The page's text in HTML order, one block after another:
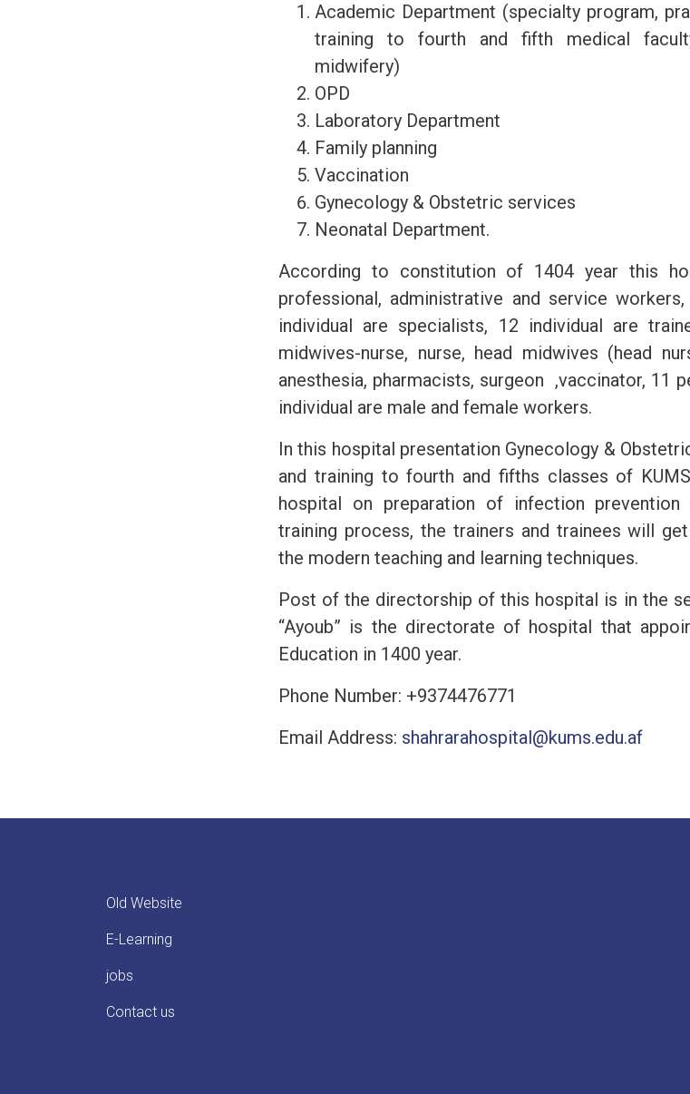
Academic Department (specialty program,
training to fourth and fifth medical
midwifery)
OPD
Laboratory Department
Family planning
Vaccination
Gynecology & Obstetric services
Neonatal Department.
According to constitution of 1404 year this
professional, administrative and service
individual are specialists, 12 individual are
midwives-nurse, nurse, head midwives (head
anesthesia, pharmacists, surgeon ,vaccinator, 11
individual are male and female workers.
In this hospital presentation Gynecology &
and training to fourth and fifths classes of
hospital on preparation of infection
training process, the trainers and trainees will
the modern teaching and learning techniques.
Post of the directorship of this hospital is in the
“Ayoub” is the directorate of hospital that
Education in 1400 year.
Phone Number: +9374476771
Email Address: shahrarahospital@kums.edu.af
Old Website
E-Learning
jobs
Contact us